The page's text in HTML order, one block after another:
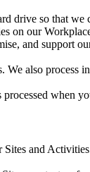
drive so that we
on our
and support
We also process
when
Sites and